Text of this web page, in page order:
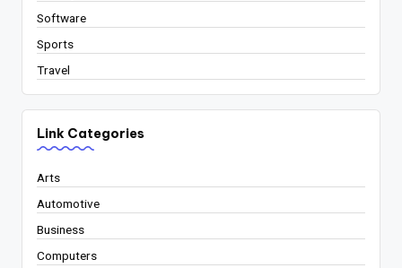
Software
Sports
Travel
Link Categories
Arts
Automotive
Business
Computers